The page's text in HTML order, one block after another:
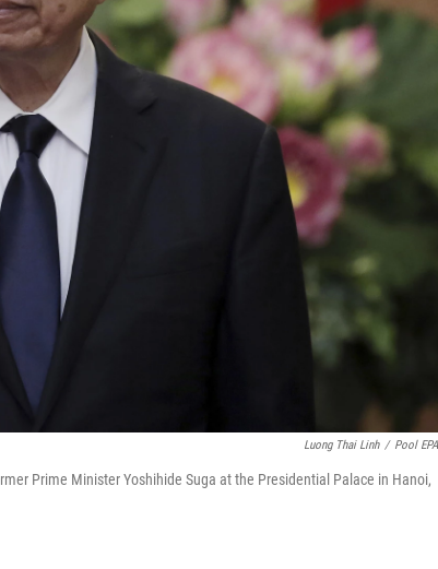
Luong Thai Linh / Pool
Prime Minister Yoshihide Suga at the Presidential Palace in Hanoi,